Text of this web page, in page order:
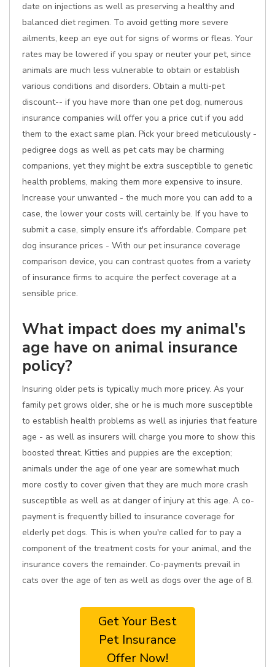
date on injections as well as preserving a healthy and
balanced diet regimen. To avoid getting more severe
ailments, keep an eye out for signs of worms or fleas. Your
rates may be lowered if you spay or neuter your pet, since
animals are much less vulnerable to obtain or establish
various conditions and disorders. Obtain a multi-pet
discount-- if you have more than one pet dog, numerous
insurance companies will offer you a price cut if you add
them to the exact same plan. Pick your breed meticulously -
pedigree dogs as well as pet cats may be charming
companions, yet they might be extra susceptible to genetic
health problems, making them more expensive to insure.
Increase your unwanted - the much more you can add to a
case, the lower your costs will certainly be. If you have to
submit a case, simply ensure it's affordable. Compare pet
dog insurance prices - With our pet insurance coverage
comparison device, you can contrast quotes from a variety
of insurance firms to acquire the perfect coverage at a
sensible price.
What impact does my animal's
age have on animal insurance
policy?
Insuring older pets is typically much more pricey. As your
family pet grows older, she or he is much more susceptible
to establish health problems as well as injuries that feature
age - as well as insurers will charge you more to show this
boosted threat. Kitties and puppies are the exception;
animals under the age of one year are somewhat much
more costly to cover given that they are much more crash
susceptible as well as at danger of injury at this age. A co-
payment is frequently billed to insurance coverage for
elderly pet dogs. This is when you're called for to pay a
component of the treatment costs for your animal, and the
insurance covers the remainder. Co-payments prevail in
cats over the age of ten as well as dogs over the age of 8.
Get Your Best
Pet Insurance
Offer Now!